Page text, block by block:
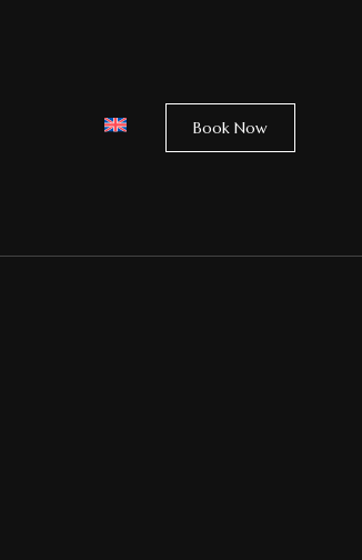
Book Now